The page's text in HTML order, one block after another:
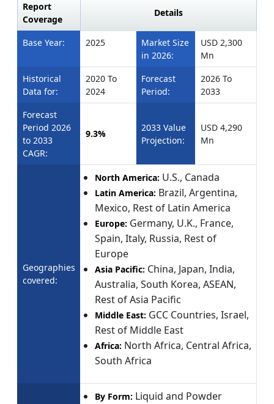
Report
Coverage
Details
Base Year: 2025
Market Size
in 2026:
USD 2,300
Mn
Historical
Data for:
2020 To
2024
Forecast
Period:
2026 To
2033
Forecast
Period 2026
to 2033
CAGR:
9.3%
2033 Value
Projection:
USD 4,290
Mn
Geographies
covered:
North America: U.S., Canada
Latin America: Brazil, Argentina,
Mexico, Rest of Latin America
Europe: Germany, U.K., France,
Spain, Italy, Russia, Rest of
Europe
Asia Pacific: China, Japan, India,
Australia, South Korea, ASEAN,
Rest of Asia Pacific
Middle East: GCC Countries, Israel,
Rest of Middle East
Africa: North Africa, Central Africa,
South Africa
By Form: Liquid and Powder